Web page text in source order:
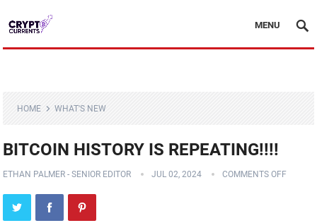
MENU
HOME WHAT'S NEW
BITCOIN HISTORY IS REPEATING!!!!
ETHAN PALMER - SENIOR EDITOR JUL 02, 2024 COMMENTS OFF